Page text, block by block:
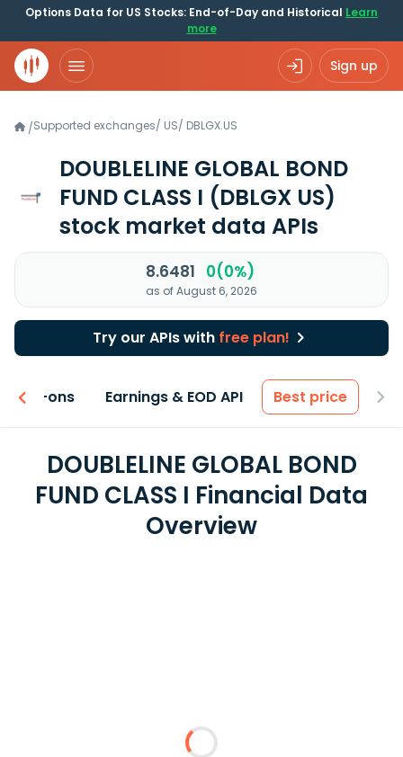
Options Data for US Stocks: End-of-Day and Historical Learn
more
Sign up
/Supported exchanges/ US/ DBLGX.US
DOUBLELINE GLOBAL BOND
FUND CLASS I (DBLGX US)
stock market data APIs
8.6481 0(0%)
as of August 6, 2026
Try our APIs with free plan!
Add-ons Earnings & EOD API Best price
DOUBLELINE GLOBAL BOND
FUND CLASS I Financial Data
Overview